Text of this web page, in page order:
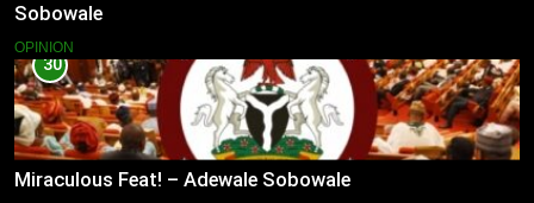
Sobowale
OPINION
30
Miraculous Feat! – Adewale Sobowale